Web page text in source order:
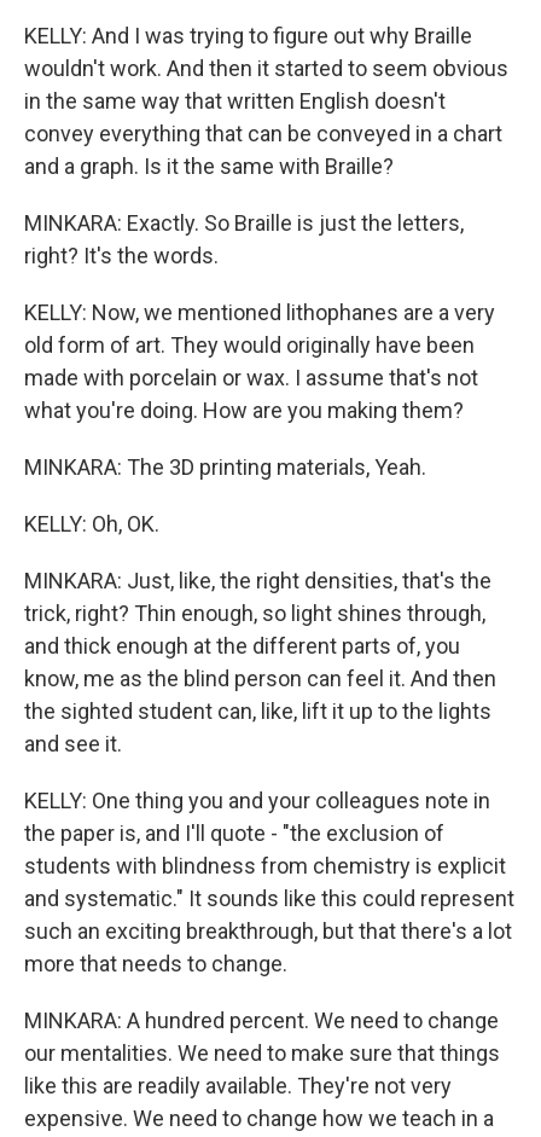
KELLY: And I was trying to figure out why Braille
wouldn't work. And then it started to seem obvious
in the same way that written English doesn't
convey everything that can be conveyed in a chart
and a graph. Is it the same with Braille?
MINKARA: Exactly. So Braille is just the letters,
right? It's the words.
KELLY: Now, we mentioned lithophanes are a very
old form of art. They would originally have been
made with porcelain or wax. I assume that's not
what you're doing. How are you making them?
MINKARA: The 3D printing materials, Yeah.
KELLY: Oh, OK.
MINKARA: Just, like, the right densities, that's the
trick, right? Thin enough, so light shines through,
and thick enough at the different parts of, you
know, me as the blind person can feel it. And then
the sighted student can, like, lift it up to the lights
and see it.
KELLY: One thing you and your colleagues note in
the paper is, and I'll quote - "the exclusion of
students with blindness from chemistry is explicit
and systematic." It sounds like this could represent
such an exciting breakthrough, but that there's a lot
more that needs to change.
MINKARA: A hundred percent. We need to change
our mentalities. We need to make sure that things
like this are readily available. They're not very
expensive. We need to change how we teach in a